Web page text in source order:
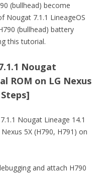
(bullhead) become
Nougat 7.1.1 LineageOS
(bullhead) battery
this tutorial.
Nougat
ROM on LG Nexus
Nougat Lineage 14.1
5X (H790, H791) on
and attach H790